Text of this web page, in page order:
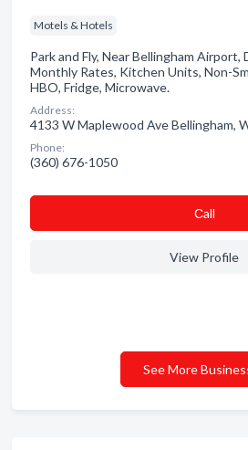
Motels & Hotels
Park and Fly, Near Bellingham Airport,
Monthly Rates, Kitchen Units, Non-
HBO, Fridge, Microwave.
Address:
4133 W Maplewood Ave Bellingham,
Phone:
(360) 676-1050
Сall
View Profile
See More